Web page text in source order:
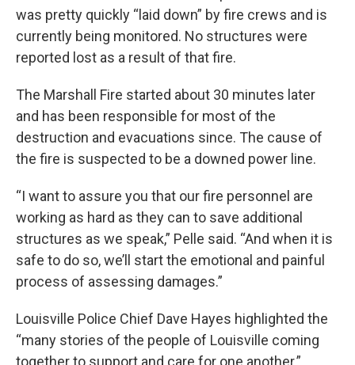
was pretty quickly “laid down” by fire crews and is
currently being monitored. No structures were
reported lost as a result of that fire.
The Marshall Fire started about 30 minutes later
and has been responsible for most of the
destruction and evacuations since. The cause of
the fire is suspected to be a downed power line.
“I want to assure you that our fire personnel are
working as hard as they can to save additional
structures as we speak,” Pelle said. “And when it is
safe to do so, we’ll start the emotional and painful
process of assessing damages.”
Louisville Police Chief Dave Hayes highlighted the
“many stories of the people of Louisville coming
together to support and care for one another.”